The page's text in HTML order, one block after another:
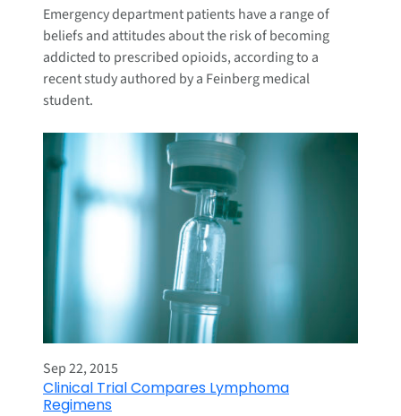
Emergency department patients have a range of
beliefs and attitudes about the risk of becoming
addicted to prescribed opioids, according to a
recent study authored by a Feinberg medical
student.
Sep 22, 2015
Clinical Trial Compares Lymphoma
Regimens